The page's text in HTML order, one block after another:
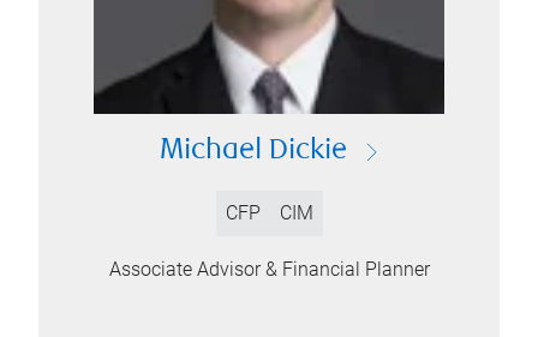
Michael Dickie
CFP CIM
Associate Advisor & Financial Planner